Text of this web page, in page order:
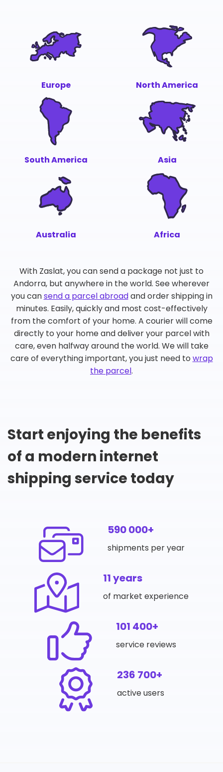
Europe North America
South America Asia
Australia Africa
With Zaslat, you can send a package not just to
Andorra, but anywhere in the world. See wherever
you cansend a parcel abroadand order shipping in
minutes. Easily, quickly and most cost-effectively
from the comfort of your home. A courier will come
directly to your home and deliver your parcel with
care, even halfway around the world. We will take
care of everything important, you just need to wrap
the parcel.
Start enjoying the benefits
of a modern internet
shipping service today
590 000+
shipments per year
11 years
of market experience
101 400+
service reviews
236 700+
active users